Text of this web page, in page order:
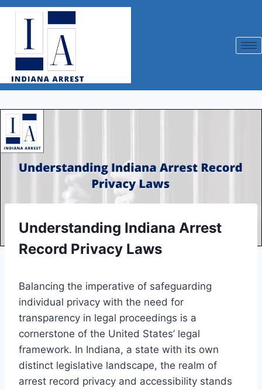
Understanding Indiana Arrest
Record Privacy Laws
Balancing the imperative of safeguarding
individual privacy with the need for
transparency in legal proceedings is a
cornerstone of the United States’ legal
framework. In Indiana, a state with its own
distinct legislative landscape, the realm of
arrest record privacy and accessibility stands